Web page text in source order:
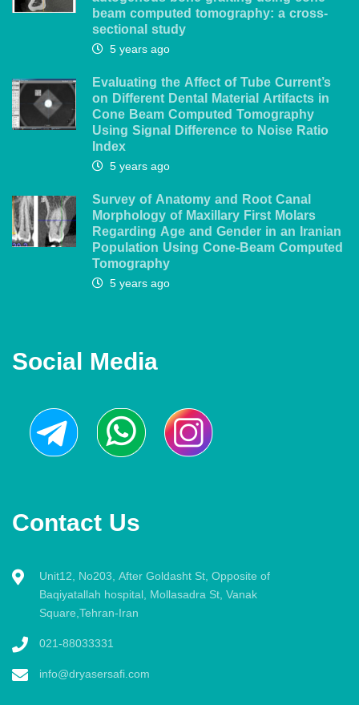
beam computed tomography: a cross-
sectional study
5 years ago
Evaluating the Affect of Tube Current’s
on Different Dental Material Artifacts in
Cone Beam Computed Tomography
Using Signal Difference to Noise Ratio
Index
5 years ago
Survey of Anatomy and Root Canal
Morphology of Maxillary First Molars
Regarding Age and Gender in an Iranian
Population Using Cone-Beam Computed
Tomography
5 years ago
Social Media
Contact Us
Unit12, No203, After Goldasht St, Opposite of
Baqiyatallah hospital, Mollasadra St, Vanak
Square,Tehran-Iran
021-88033331
info@dryasersafi.com